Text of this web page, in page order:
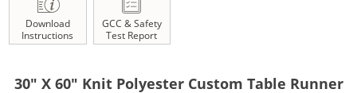
Download
Instructions
GCC & Safety
Test Report
30" X 60" Knit Polyester Custom Table Runner